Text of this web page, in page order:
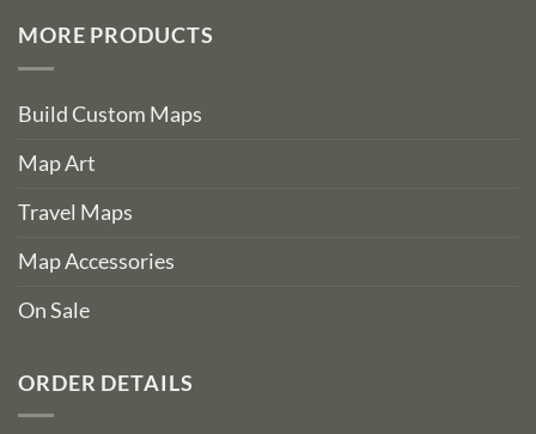
MORE PRODUCTS
Build Custom Maps
Map Art
Travel Maps
Map Accessories
On Sale
ORDER DETAILS